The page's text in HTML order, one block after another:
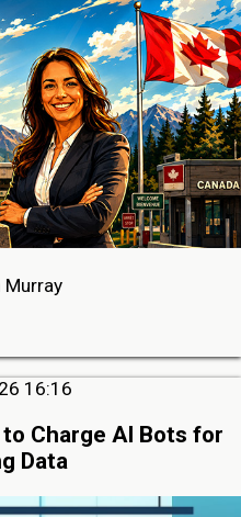
Murray
16:16
to Charge AI Bots for
Data